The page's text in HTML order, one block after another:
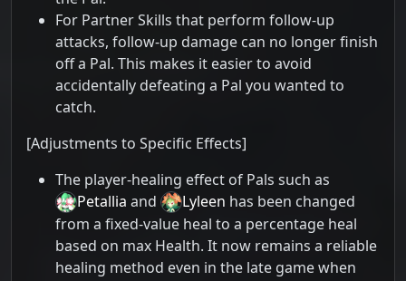
For Partner Skills that perform follow-up
attacks, follow-up damage can no longer finish
off a Pal. This makes it easier to avoid
accidentally defeating a Pal you wanted to
catch.
[Adjustments to Specific Effects]
The player-healing effect of Pals such as
Petallia and Lyleen has been changed
from a fixed-value heal to a percentage heal
based on max Health. It now remains a reliable
healing method even in the late game when